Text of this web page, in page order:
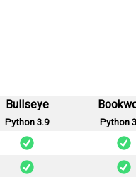
Bullseye
Python 3.9 Python
bifidotyper-0.1.4-py3-